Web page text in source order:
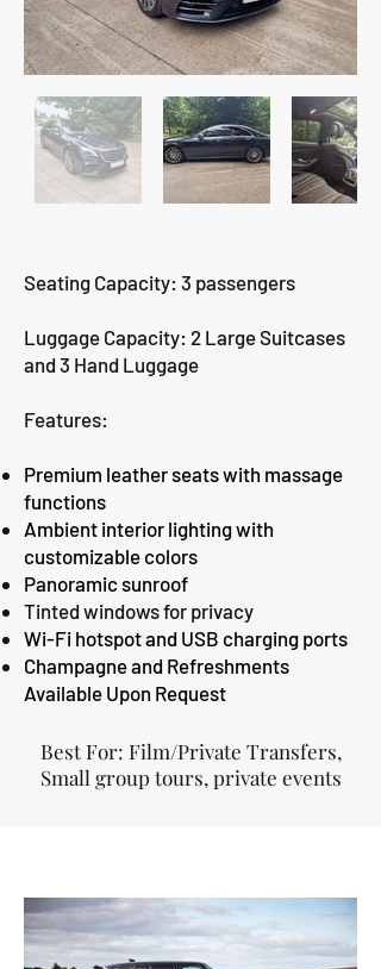
Seating Capacity: 3 passengers
Luggage Capacity: 2 Large Suitcases
and 3 Hand Luggage
Features:
Premium leather seats with massage
functions
Ambient interior lighting with
customizable colors
Panoramic sunroof
Tinted windows for privacy
Wi-Fi hotspot and USB charging ports
Champagne and Refreshments
Available Upon Request
Best For: Film/Private Transfers,
Small group tours, private events